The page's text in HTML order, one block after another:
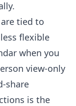
tied to
flexible
when you
view-only
share
is the